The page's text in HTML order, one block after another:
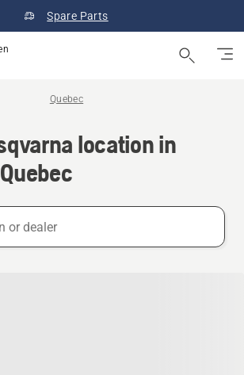
Spare Parts
Quebec
location in